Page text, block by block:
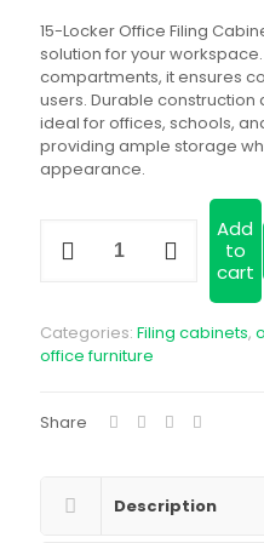
15-Locker Office Filing
solution for your
compartments, it ensures
users. Durable
ideal for offices, schools,
providing ample storage
appearance.
Locker
Cabinet
quantity
Add
to
cart
Categories: Filing cabinets,
office furniture
Share
Description